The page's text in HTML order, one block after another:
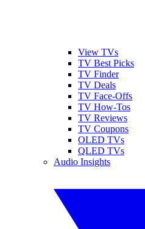
View TVs
TV Best Picks
TV Finder
TV Deals
TV Face-Offs
TV How-Tos
TV Reviews
TV Coupons
OLED TVs
QLED TVs
Audio Insights